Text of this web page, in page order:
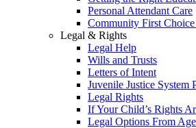
Personal Attendant Care
Community First
Legal & Rights
Legal Help
Wills and Trusts
Letters of Intent
Juvenile Justice System
Legal Rights
If Your Child’s Rights
Legal Options From